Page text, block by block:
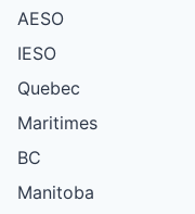
AESO
IESO
Quebec
Maritimes
BC
Manitoba